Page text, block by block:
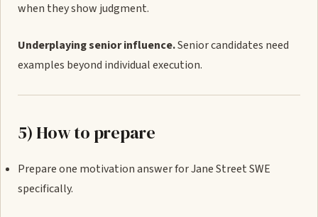
when they show judgment.
Underplaying senior influence.Senior candidates need
examples beyond individual execution.
5) How to prepare
Prepare one motivation answer for Jane Street SWE
specifically.